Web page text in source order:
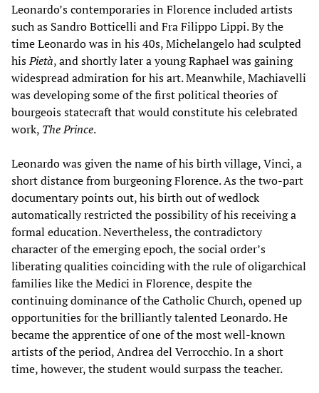
Leonardo’s contemporaries in Florence included artists
such as Sandro Botticelli and Fra Filippo Lippi. By the
time Leonardo was in his 40s, Michelangelo had sculpted
hisPietà, and shortly later a young Raphael was gaining
widespread admiration for his art. Meanwhile, Machiavelli
was developing some of the first political theories of
bourgeois statecraft that would constitute his celebrated
work, The Prince.
Leonardo was given the name of his birth village, Vinci, a
short distance from burgeoning Florence. As the two-part
documentary points out, his birth out of wedlock
automatically restricted the possibility of his receiving a
formal education. Nevertheless, the contradictory
character of the emerging epoch, the social order’s
liberating qualities coinciding with the rule of oligarchical
families like the Medici in Florence, despite the
continuing dominance of the Catholic Church, opened up
opportunities for the brilliantly talented Leonardo. He
became the apprentice of one of the most well-known
artists of the period, Andrea del Verrocchio. In a short
time, however, the student would surpass the teacher.